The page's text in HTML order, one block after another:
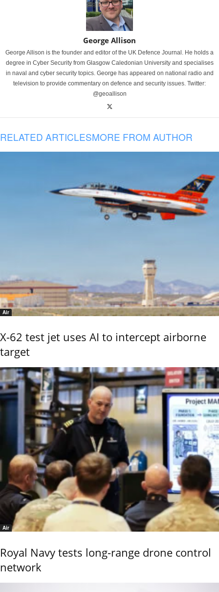
George Allison
George Allison is the founder and editor of the UK Defence Journal. He holds a
degree in Cyber Security from Glasgow Caledonian University and specialises
in naval and cyber security topics. George has appeared on national radio and
television to provide commentary on defence and security issues. Twitter:
@geoallison
RELATED ARTICLESMORE FROM AUTHOR
Air
X-62 test jet uses AI to intercept airborne
target
Air
Royal Navy tests long-range drone control
network